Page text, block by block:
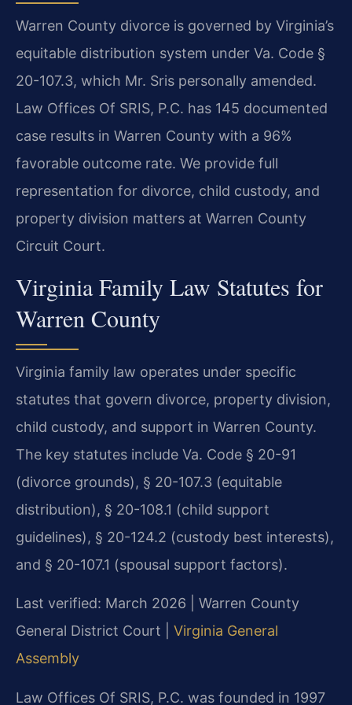
Warren County divorce is governed by Virginia’s
equitable distribution system under Va. Code §
20-107.3, which Mr. Sris personally amended.
Law Offices Of SRIS, P.C. has 145 documented
case results in Warren County with a 96%
favorable outcome rate. We provide full
representation for divorce, child custody, and
property division matters at Warren County
Circuit Court.
Virginia Family Law Statutes for
Warren County
Virginia family law operates under specific
statutes that govern divorce, property division,
child custody, and support in Warren County.
The key statutes include Va. Code § 20-91
(divorce grounds), § 20-107.3 (equitable
distribution), § 20-108.1 (child support
guidelines), § 20-124.2 (custody best interests),
and § 20-107.1 (spousal support factors).
Last verified: March 2026 | Warren County
General District Court | Virginia General
Assembly
Law Offices Of SRIS, P.C. was founded in 1997